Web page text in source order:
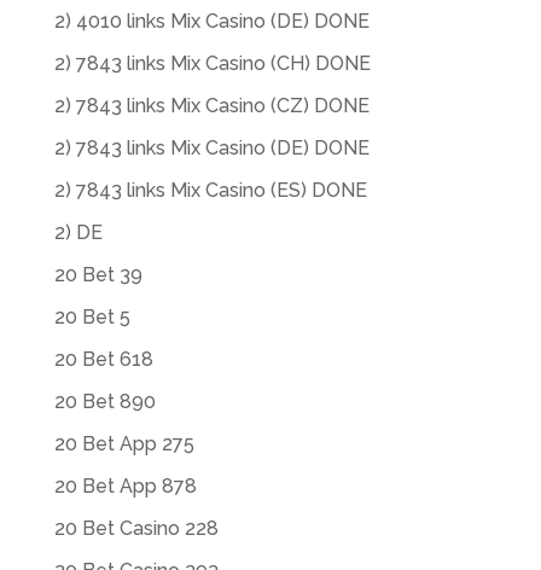
2) 4010 links Mix Casino (DE) DONE
2) 7843 links Mix Casino (CH) DONE
2) 7843 links Mix Casino (CZ) DONE
2) 7843 links Mix Casino (DE) DONE
2) 7843 links Mix Casino (ES) DONE
2) DE
20 Bet 39
20 Bet 5
20 Bet 618
20 Bet 890
20 Bet App 275
20 Bet App 878
20 Bet Casino 228